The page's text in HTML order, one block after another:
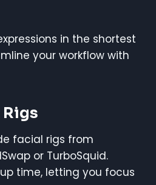
in the shortest
your workflow with
Rigs
facial rigs from
or TurboSquid.
time, letting you focus